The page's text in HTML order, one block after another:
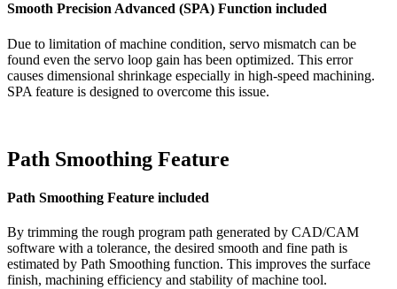
Smooth Precision Advanced (SPA) Function included
Due to limitation of machine condition, servo mismatch can be
found even the servo loop gain has been optimized. This error
causes dimensional shrinkage especially in high-speed machining.
SPA feature is designed to overcome this issue.
Path Smoothing Feature
Path Smoothing Feature included
By trimming the rough program path generated by CAD/CAM
software with a tolerance, the desired smooth and fine path is
estimated by Path Smoothing function. This improves the surface
finish, machining efficiency and stability of machine tool.